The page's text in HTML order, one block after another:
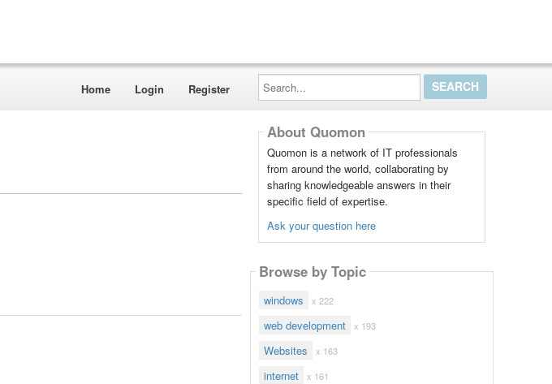
Home Login Register
Search...
About Quomon
Quomon is a network of IT professionals
from around the world, collaborating by
sharing knowledgeable answers in their
specific field of expertise.
Ask your question here
Browse by Topic
windows x 222
web development x 193
Websites x 163
internet x 161